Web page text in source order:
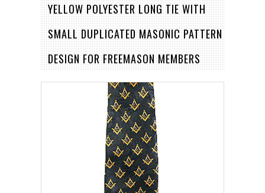
YELLOW POLYESTER LONG TIE WITH
SMALL DUPLICATED MASONIC PATTERN
DESIGN FOR FREEMASON MEMBERS